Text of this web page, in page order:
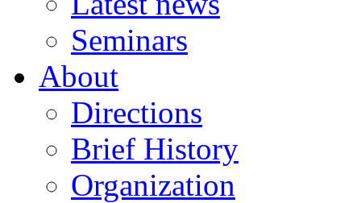
Seminars
About
Directions
Brief History
Organization